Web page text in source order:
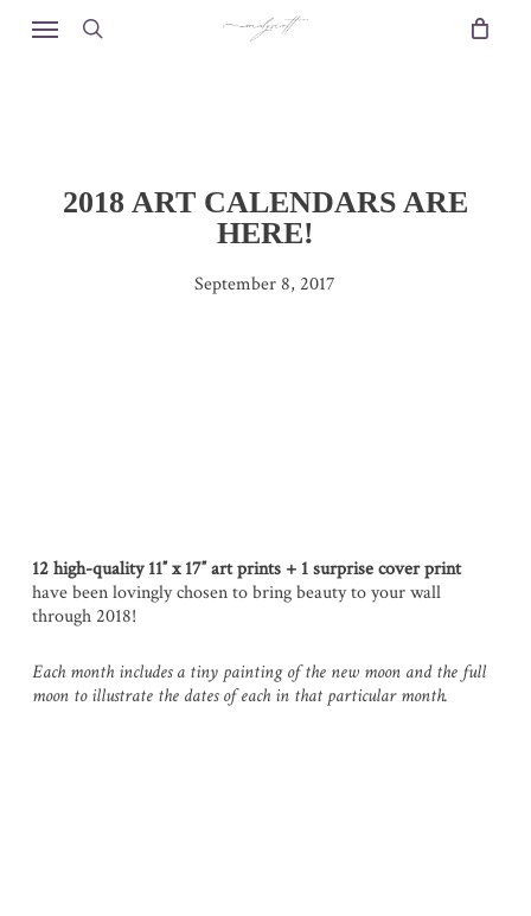
Menu
2018 ART CALENDARS ARE
HERE!
September 8, 2017
12 high-quality 11″ x 17″ art prints + 1 surprise cover print
have been lovingly chosen to bring beauty to your wall
through 2018!
Each month includes a tiny painting of the new moon and the full
moon to illustrate the dates of each in that particular month.